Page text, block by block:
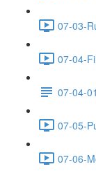
07-03-
07-04-
07-04-
07-05-
07-06-